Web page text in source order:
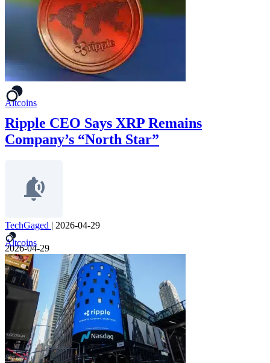
Altcoins
Ripple CEO Says XRP Remains
Company’s “North Star”
TechGaged | 2026-04-29
Altcoins
2026-04-29